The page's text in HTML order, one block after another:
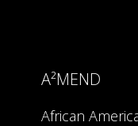
A²MEND
African